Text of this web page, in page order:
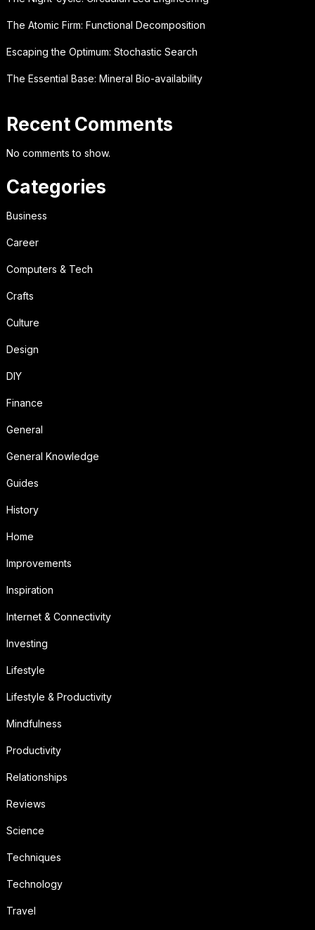
The Atomic Firm: Functional Decomposition
Escaping the Optimum: Stochastic Search
The Essential Base: Mineral Bio-availability
Recent Comments
No comments to show.
Categories
Business
Career
Computers & Tech
Crafts
Culture
Design
DIY
Finance
General
General Knowledge
Guides
History
Home
Improvements
Inspiration
Internet & Connectivity
Investing
Lifestyle
Lifestyle & Productivity
Mindfulness
Productivity
Relationships
Reviews
Science
Techniques
Technology
Travel